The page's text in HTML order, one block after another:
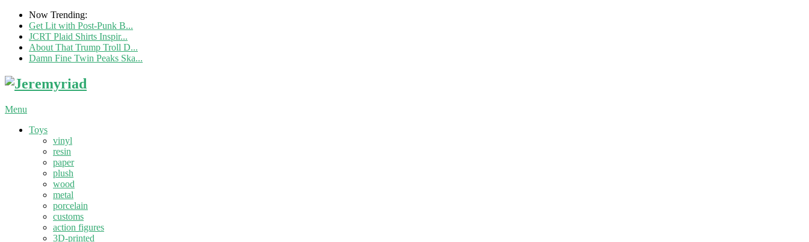
Now Trending:
Get Lit with Post-Punk B...
JCRT Plaid Shirts Inspir...
About That Trump Troll D...
Damn Fine Twin Peaks Ska...
Menu
Toys
vinyl
resin
paper
plush
wood
metal
porcelain
customs
action figures
3D-printed